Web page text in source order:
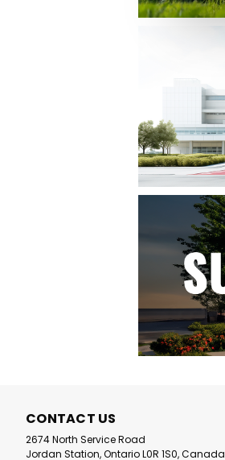
CONTACT US
2674 North Service Road
Jordan Station, Ontario L0R 1S0, Canada